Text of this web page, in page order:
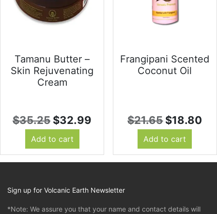
Tamanu Butter –
Skin Rejuvenating
Cream
$35.25 Original
price
was:
$32.99 Current
is:
Add to cart
Frangipani Scented
Coconut Oil
$21.65 Original
price
was:
$18.80
is:
Add to cart
Sign up for Volcanic Earth Newsletter
*Note: We assure you that your name and contact details will